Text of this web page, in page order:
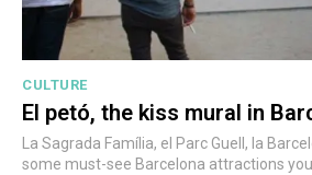
CULTURE
El petó, the kiss mural in
La Sagrada Família, el Parc Guell, la
some must-see Barcelona attractions you